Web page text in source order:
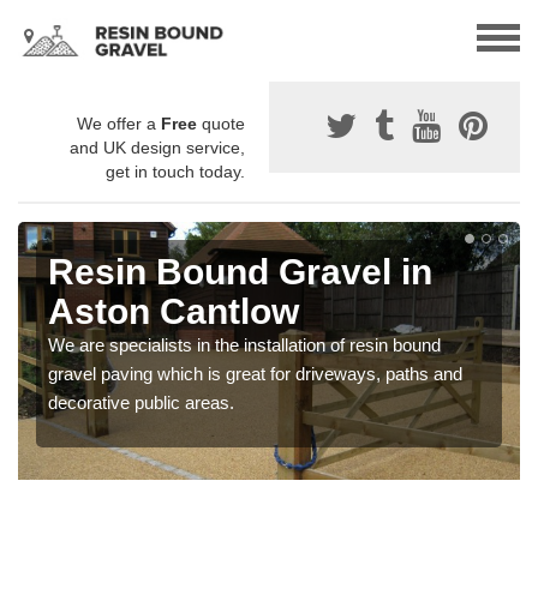
We offer a Free quote
and UK design service,
get in touch today.
Resin Bound Gravel in
Aston Cantlow
We are specialists in the installation of resin bound
gravel paving which is great for driveways, paths and
decorative public areas.